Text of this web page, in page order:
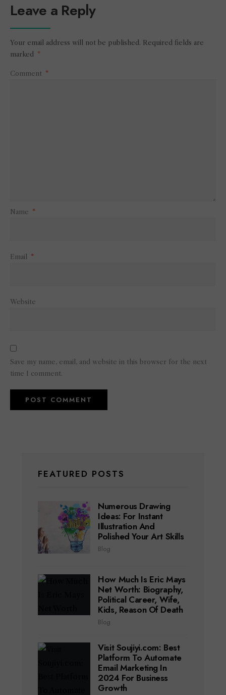
Leave a Reply
Your email address will not be published. Required fields are
marked
*
Comment *
Name *
Email *
Website
Save my name, email, and website in this browser for the next
time I comment.
FEATURED POSTS
Numerous Drawing
Ideas: For Instant
Illustration And
Polished Your Art Skills
Blog
How Much Is Eric Mays
Net Worth: Biography,
Political Career, Wife,
Kids, Reason Of Death
Blog
Visit Soujiyi.com: Best
Platform To Automate
Email Marketing In
2024 For Business
Growth